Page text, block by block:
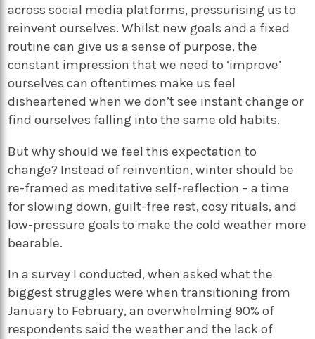
across social media platforms, pressurising us to
reinvent ourselves. Whilst new goals and a fixed
routine can give us a sense of purpose, the
constant impression that we need to ‘improve’
ourselves can oftentimes make us feel
disheartened when we don’t see instant change or
find ourselves falling into the same old habits.
But why should we feel this expectation to
change? Instead of reinvention, winter should be
re-framed as meditative self-reflection – a time
for slowing down, guilt-free rest, cosy rituals, and
low-pressure goals to make the cold weather more
bearable.
In a survey I conducted, when asked what the
biggest struggles were when transitioning from
January to February, an overwhelming 90% of
respondents said the weather and the lack of